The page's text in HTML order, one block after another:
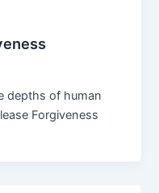
depths of human
Forgiveness